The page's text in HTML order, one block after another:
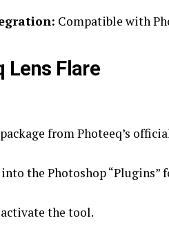
Compatible with
Lens Flare
from Photeeq’s
the Photoshop “Plugins”
the tool.